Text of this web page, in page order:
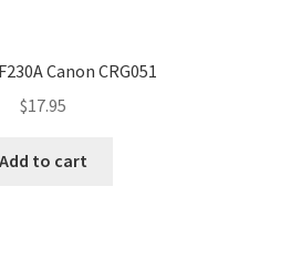
Canon CRG051
$17.95
Add to cart